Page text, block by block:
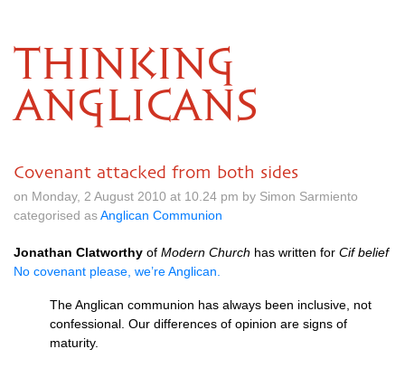
THINKING
ANGLICANS
Covenant attacked from both sides
on Monday, 2 August 2010 at 10.24 pm by Simon Sarmiento
categorised asAnglican Communion
Jonathan Clatworthy of Modern Church has written for Cif belief
No covenant please, we’re Anglican.
The Anglican communion has always been inclusive, not
confessional. Our differences of opinion are signs of
maturity.